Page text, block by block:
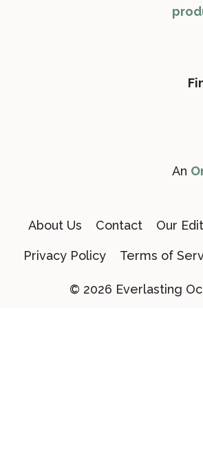
An
About Us Contact Our
Privacy Policy Terms of
© 2026 Everlasting